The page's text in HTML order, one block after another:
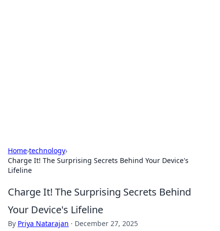
Home›technology›
Charge It! The Surprising Secrets Behind Your Device's
Lifeline
Charge It! The Surprising Secrets Behind
Your Device's Lifeline
By Priya Natarajan · December 27, 2025